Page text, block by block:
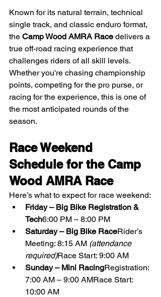
Known for its natural terrain, technical
single track, and classic enduro format,
the Camp Wood AMRA Race delivers a
true off-road racing experience that
challenges riders of all skill levels.
Whether you're chasing championship
points, competing for the pro purse, or
racing for the experience, this is one of
the most anticipated rounds of the
season.
Race Weekend
Schedule for the Camp
Wood AMRA Race
Here’s what to expect for race weekend:
Friday – Big Bike Registration &
Tech6:00 PM – 8:00 PM
Saturday – Big Bike RaceRider’s
Meeting: 8:15 AM (attendance
required)Race Start: 9:00 AM
Sunday – Mini RacingRegistration:
7:00 AM – 9:00 AMRace Start:
10:00 AM